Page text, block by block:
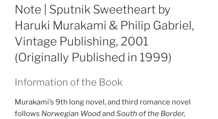
ON
Note | Sputnik Sweetheart by
Haruki Murakami & Philip Gabriel,
Vintage Publishing, 2001
(Originally Published in 1999)
Information of the Book
Murakami’s 9th long novel, and third romance novel
follows Norwegian Woodand South of the Border,